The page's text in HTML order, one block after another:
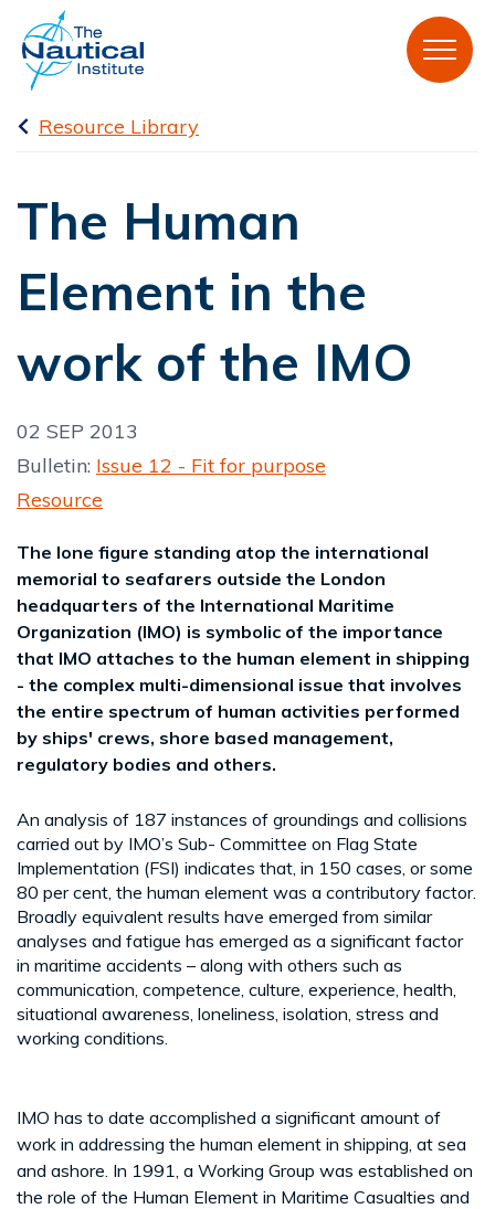
Resource Library
The Human
Element in the
work of the IMO
02 SEP 2013
Bulletin: Issue 12 - Fit for purpose
Resource
The lone figure standing atop the international
memorial to seafarers outside the London
headquarters of the International Maritime
Organization (IMO) is symbolic of the importance
that IMO attaches to the human element in shipping
- the complex multi-dimensional issue that involves
the entire spectrum of human activities performed
by ships' crews, shore based management,
regulatory bodies and others.
An analysis of 187 instances of groundings and collisions
carried out by IMO’s Sub- Committee on Flag State
Implementation (FSI) indicates that, in 150 cases, or some
80 per cent, the human element was a contributory factor.
Broadly equivalent results have emerged from similar
analyses and fatigue has emerged as a significant factor
in maritime accidents – along with others such as
communication, competence, culture, experience, health,
situational awareness, loneliness, isolation, stress and
working conditions.
IMO has to date accomplished a significant amount of
work in addressing the human element in shipping, at sea
and ashore. In 1991, a Working Group was established on
the role of the Human Element in Maritime Casualties and